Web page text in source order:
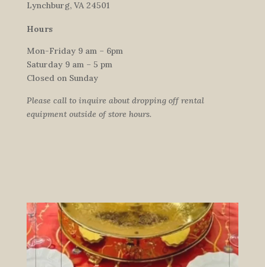
Lynchburg, VA 24501
Hours
Mon-Friday 9 am – 6pm
Saturday 9 am – 5 pm
Closed on Sunday
Please call to inquire about dropping off rental
equipment outside of store hours.